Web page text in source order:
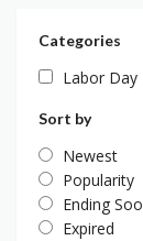
Categories
Labor Day
Sort by
Newest
Popularity
Ending
Expired